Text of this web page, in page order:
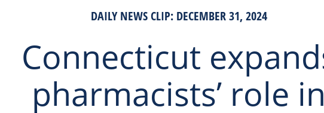
DAILY NEWS CLIP: DECEMBER 31, 2024
Connecticut
pharmacists’ role in